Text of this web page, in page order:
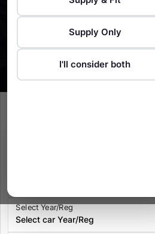
Select your
Select Year/Reg
Supply Only
I'll consider both